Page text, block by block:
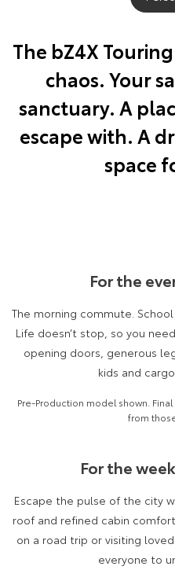
Explore
Our Stock
C-HR
Explore
Our Stock
Kluger
Landcruiser Prado
Explore
Our Stock
Hybrid Electric
Careers
Complaint Handling
Feedback
Customer Reviews
The bZ4X
chaos. Your
sanctuary. A
escape with. A
space
For the
The morning commute.
Life doesn’t stop, so you
opening doors, generous
kids and
Pre-Production model shown.
from
For the
Escape the pulse of the city
roof and refined cabin
on a road trip or visiting
everyone to